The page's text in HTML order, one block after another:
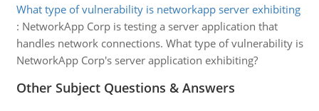
What type of vulnerability is networkapp server exhibiting
: NetworkApp Corp is testing a server application that
handles network connections. What type of vulnerability is
NetworkApp Corp's server application exhibiting?
Other Subject Questions & Answers